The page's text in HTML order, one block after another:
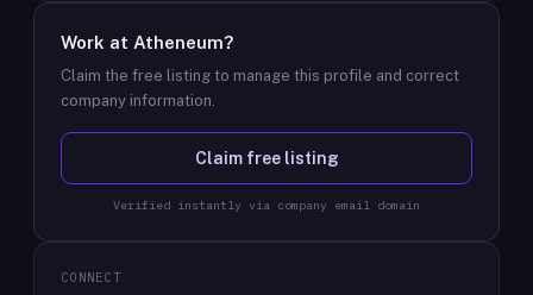
Work at Atheneum?
Claim the free listing to manage this profile and correct
company information.
Claim free listing
Verified instantly via company email domain
CONNECT